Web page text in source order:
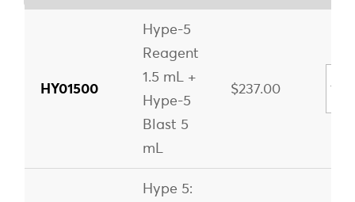
HY01500
Hype-5
Reagent
1.5 mL +
Hype-5
Blast 5
mL
$237.00
Hype 5: